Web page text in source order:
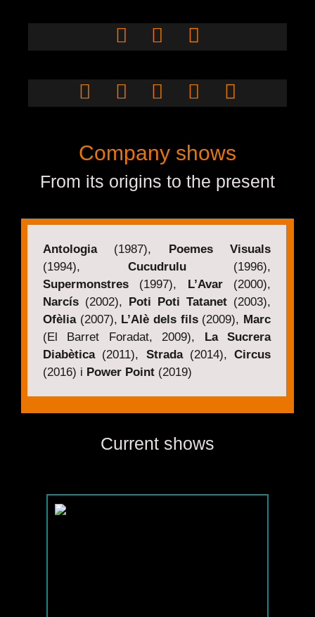
Pau Murner
Miquel
Nevado
Jordi Bertran
Company shows
From its origins to the present
Antologia (1987), Poemes Visuals
(1994), Cucudrulu(1996),
Supermonstres (1997), L’Avar(2000),
Narcís (2002), Poti Poti Tatanet(2003),
Ofèlia(2007), L’Alè dels fils(2009), Marc
(El Barret Foradat, 2009), La Sucrera
Diabètica (2011), Strada(2014), Circus
(2016) i Power Point (2019)
Current shows